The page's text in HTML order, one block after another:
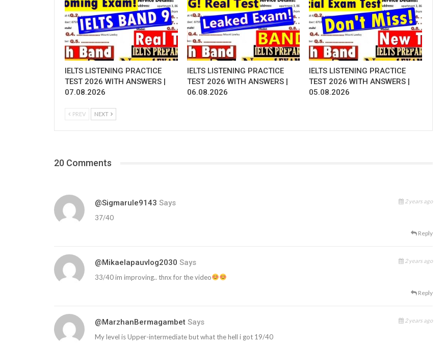
IELTS LISTENING PRACTICE
TEST 2026 WITH ANSWERS |
07.08.2026
IELTS LISTENING PRACTICE
TEST 2026 WITH ANSWERS |
06.08.2026
IELTS LISTENING PRACTICE
TEST 2026 WITH ANSWERS |
05.08.2026
PREV NEXT
20 Comments
@sigmarule9143 Says 2 years ago
37/40
Reply
@mikaelapauvlog2030 Says 2 years ago
33/40 im improving.. thnx for the video
Reply
@MarzhanBermagambet Says 2 years ago
My level is Upper-intermediate but what the hell i got 19/40